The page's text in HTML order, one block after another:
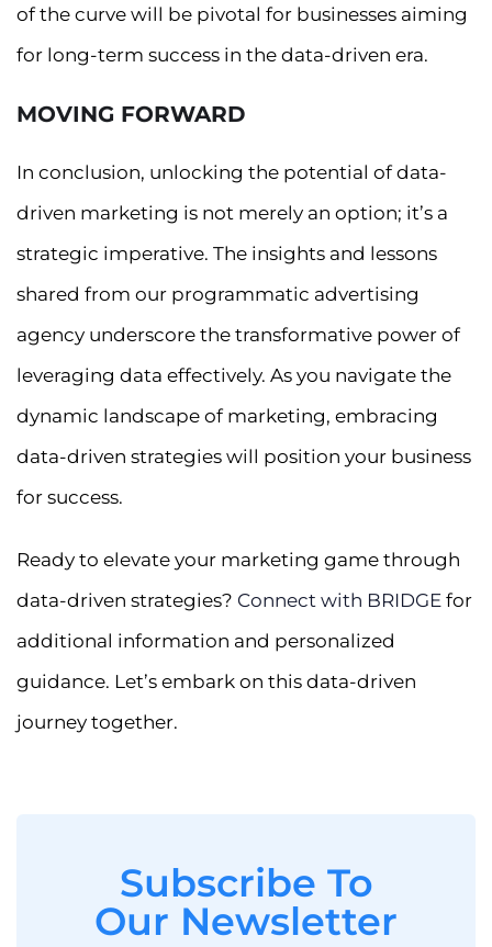
of the curve will be pivotal for businesses aiming
for long-term success in the data-driven era.
MOVING FORWARD
In conclusion, unlocking the potential of data-
driven marketing is not merely an option; it’s a
strategic imperative. The insights and lessons
shared from our programmatic advertising
agency underscore the transformative power of
leveraging data effectively. As you navigate the
dynamic landscape of marketing, embracing
data-driven strategies will position your business
for success.
Ready to elevate your marketing game through
data-driven strategies? Connect with BRIDGE for
additional information and personalized
guidance. Let’s embark on this data-driven
journey together.
Subscribe To
Our Newsletter